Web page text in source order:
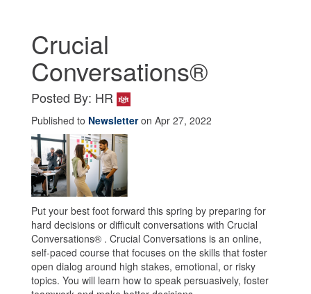
Crucial
Conversations®
Posted By: HR
Published to Newsletteron Apr 27, 2022
Put your best foot forward this spring by preparing for
hard decisions or difficult conversations with Crucial
Conversations® . Crucial Conversations is an online,
self-paced course that focuses on the skills that foster
open dialog around high stakes, emotional, or risky
topics. You will learn how to speak persuasively, foster